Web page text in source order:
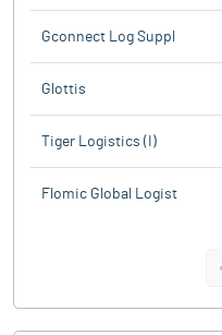
Gconnect Log Suppl
Glottis
Tiger Logistics (I)
Flomic Global Logist